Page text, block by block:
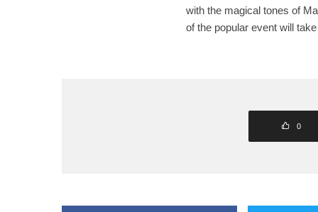
with the magical tones of
of the popular event will
0